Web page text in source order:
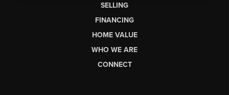
SELLING
FINANCING
HOME VALUE
WHO WE ARE
CONNECT